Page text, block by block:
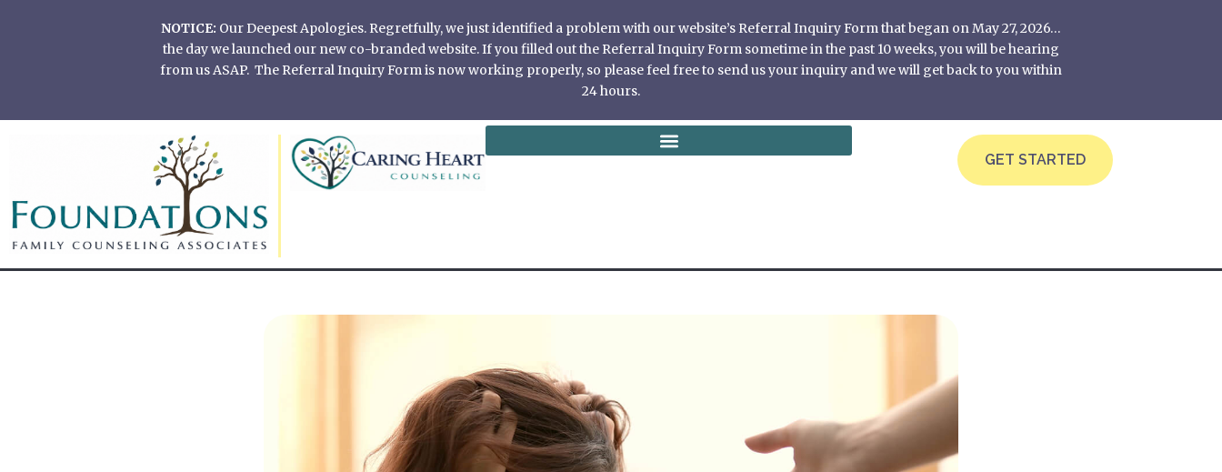
NOTICE: Our Deepest Apologies. Regretfully, we just identified a problem with our website’s Referral Inquiry Form that began on May 27, 2026…
the day we launched our new co-branded website. If you filled out the Referral Inquiry Form sometime in the past 10 weeks, you will be hearing
from us ASAP. The Referral Inquiry Form is now working properly, so please feel free to send us your inquiry and we will get back to you within
24 hours.
GET STARTED